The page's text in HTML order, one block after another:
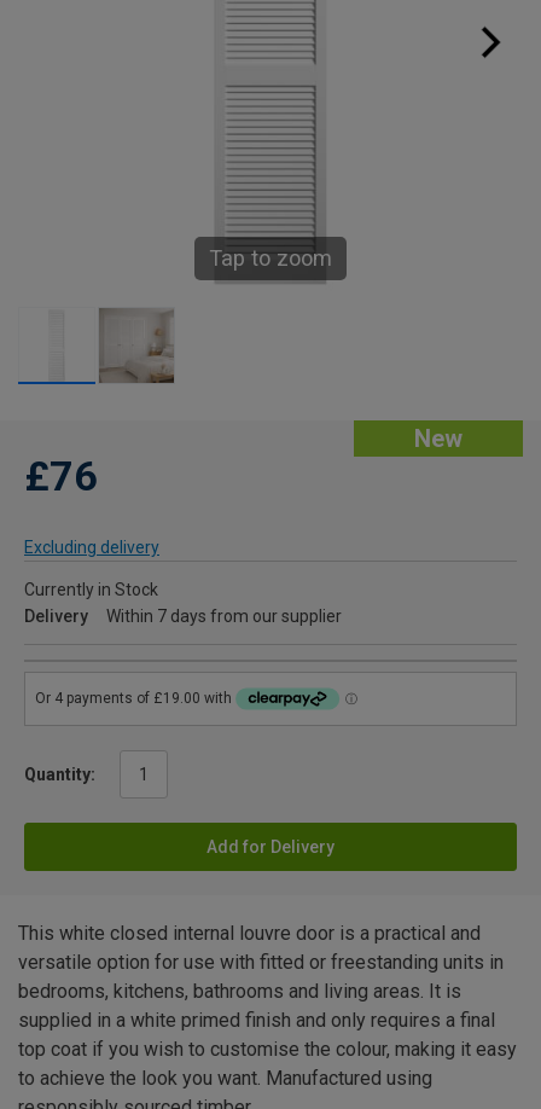
Tap to zoom
New
£76
Excluding delivery
Currently in Stock
Delivery
Within 7 days from our supplier
Quantity:
Add for Delivery
This white closed internal louvre door is a practical and
versatile option for use with fitted or freestanding units in
bedrooms, kitchens, bathrooms and living areas. It is
supplied in a white primed finish and only requires a final
top coat if you wish to customise the colour, making it easy
to achieve the look you want. Manufactured using